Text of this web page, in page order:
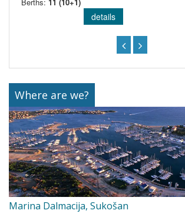
Berths: 11 (10+1)
details
Where are we?
Marina Dalmacija, Sukošan